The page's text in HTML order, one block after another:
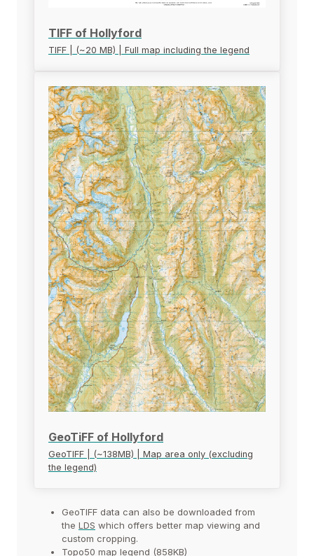
TIFF of Hollyford
TIFF | (~20 MB) | Full map including the legend
GeoTiFF of Hollyford
GeoTIFF | (~138MB) | Map area only (excluding
the legend)
GeoTIFF data can also be downloaded from
the LDS which offers better map viewing and
custom cropping.
Topo50 map legend (858KB)